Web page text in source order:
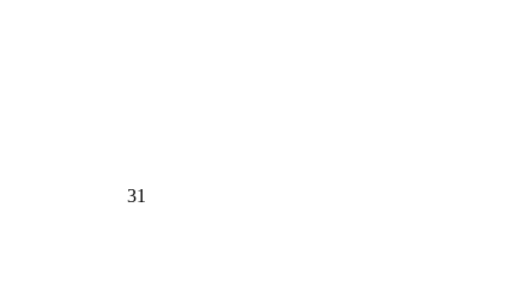
31